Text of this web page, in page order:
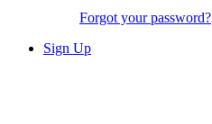
Forgot your password?
Sign Up